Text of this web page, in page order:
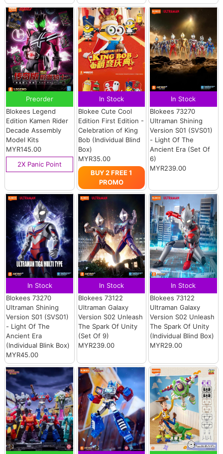
Preorder
Blokees Legend
Edition Kamen Rider
Decade Assembly
Model Kits
MYR145.00
2X Panic Point
In Stock
Blokee Cute Cool
Edition First Edition -
Celebration of King
Bob (Individual Blind
Box)
MYR35.00
BUY 2 FREE 1
PROMO
In Stock
Blokees 73270
Ultraman Shining
Version S01 (SVS01)
- Light Of The
Ancient Era (Set Of
6)
MYR239.00
In Stock
Blokees 73270
Ultraman Shining
Version S01 (SVS01)
- Light Of The
Ancient Era
(Individual Blink Box)
MYR45.00
In Stock
Blokees 73122
Ultraman Galaxy
Version S02 Unleash
The Spark Of Unity
(Set Of 9)
MYR239.00
In Stock
Blokees 73122
Ultraman Galaxy
Version S02 Unleash
The Spark Of Unity
(Individual Blind Box)
MYR29.00